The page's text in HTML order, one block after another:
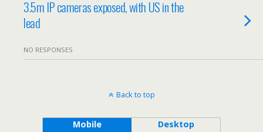
3.5m IP cameras exposed, with US in the
lead
NO RESPONSES
Back to top
Mobile Desktop